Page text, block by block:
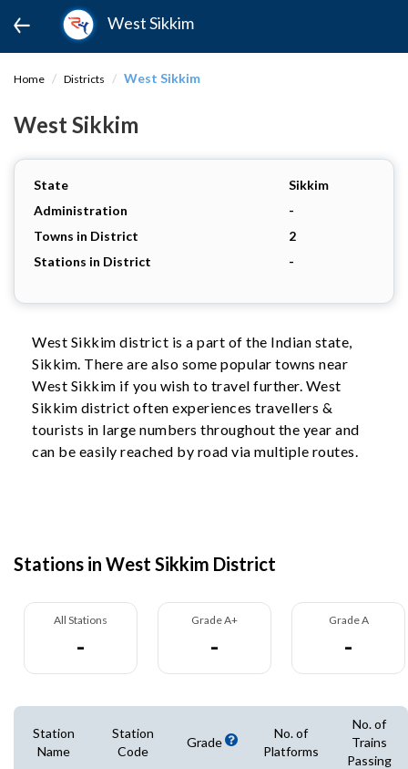
West Sikkim
Home Districts West Sikkim
West Sikkim
State
Sikkim
Administration
-
Towns in District
2
Stations in District
-
West Sikkim district is a part of the Indian state,
Sikkim. There are also some popular towns near
West Sikkim if you wish to travel further. West
Sikkim district often experiences travellers &
tourists in large numbers throughout the year and
can be easily reached by road via multiple routes.
Stations in West Sikkim District
All Stations
-
Grade A+
-
Grade A
-
Station
Name
Station
Code
Grade
No. of
Platforms
No. of
Trains
Passing